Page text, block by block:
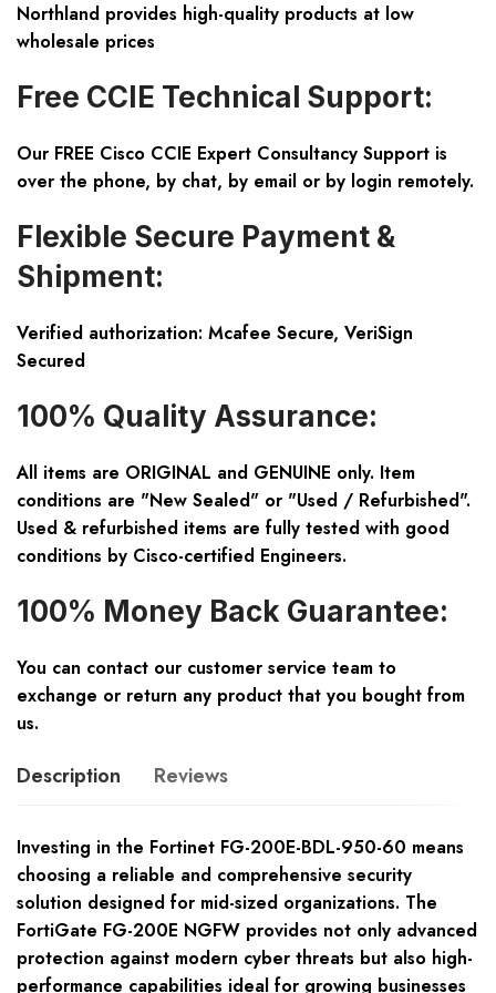
Northland provides high-quality products at low
wholesale prices
Free CCIE Technical Support:
Our FREE Cisco CCIE Expert Consultancy Support is
over the phone, by chat, by email or by login remotely.
Flexible Secure Payment &
Shipment:
Verified authorization: Mcafee Secure, VeriSign
Secured
100% Quality Assurance:
All items are ORIGINAL and GENUINE only. Item
conditions are "New Sealed" or "Used / Refurbished".
Used & refurbished items are fully tested with good
conditions by Cisco-certified Engineers.
100% Money Back Guarantee:
You can contact our customer service team to
exchange or return any product that you bought from
us.
Description Reviews
Investing in the Fortinet FG-200E-BDL-950-60 means
choosing a reliable and comprehensive security
solution designed for mid-sized organizations. The
FortiGate FG-200E NGFW provides not only advanced
protection against modern cyber threats but also high-
performance capabilities ideal for growing businesses